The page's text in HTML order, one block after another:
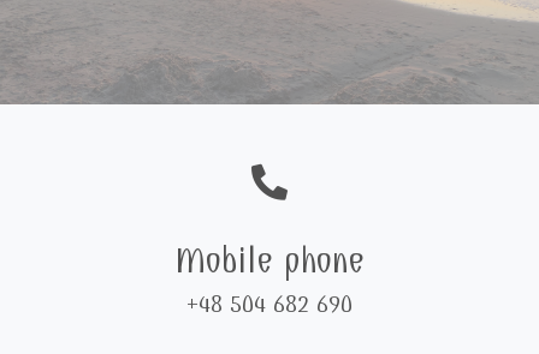
Mobile phone
+48 504 682 690